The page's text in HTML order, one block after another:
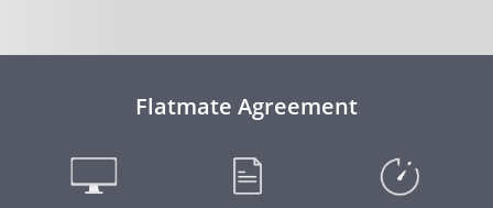
Flatmate Agreement